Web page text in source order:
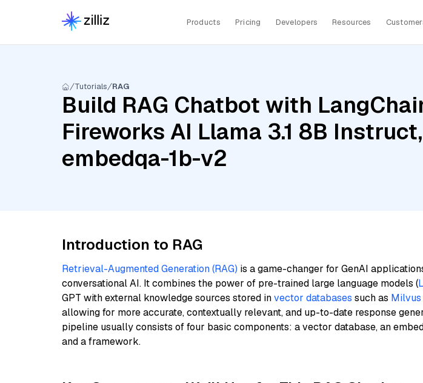
Products Pricing Developers Resources
Tutorials RAG
Build RAG Chatbot with
Fireworks AI Llama 3.1 8B
embedqa-1b-v2
Introduction to RAG
Retrieval-Augmented Generation (RAG) is a game-changer for GenAI
conversational AI. It combines the power of pre-trained large language models (
GPT with external knowledge sources stored invector databases such as Milvus
allowing for more accurate, contextually relevant, and up-to-date response
pipeline usually consists of four basic components: a vector database, an
and a framework.